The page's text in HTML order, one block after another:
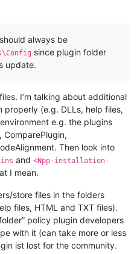
always be
since plugin folder
update.
I’m talking about additional
(e.g. DLLs, help files,
e.g. the plugins
ComparePlugin,
Then look into
and <Npp-installation-
I mean.
store files in the folders
files, HTML and TXT files).
policy plugin developers
with it (can take more or less
ist lost for the community.